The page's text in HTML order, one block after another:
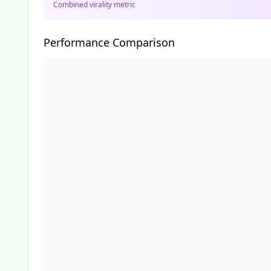
Combined virality metric
Performance Comparison